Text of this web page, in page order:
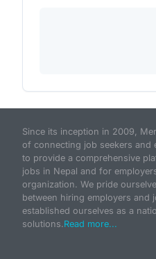
Since its inception in 2009,
of connecting job seekers and
to provide a comprehensive
jobs in Nepal and for
organization. We pride
between hiring employers and
established ourselves as a
solutions.Read more...